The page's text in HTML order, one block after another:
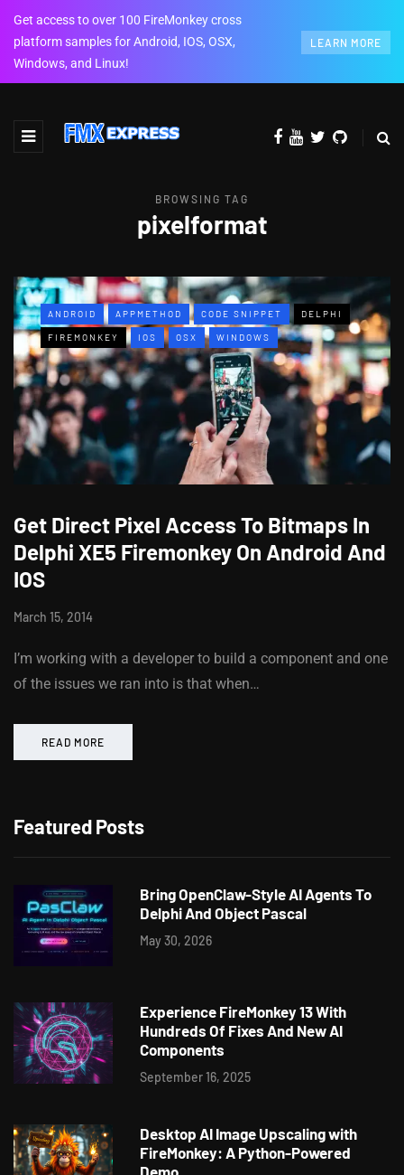
Get access to over 100 FireMonkey cross
platform samples for Android, IOS, OSX,
Windows, and Linux!
LEARN MORE
BROWSING TAG
pixelformat
ANDROID APPMETHOD CODE SNIPPET DELPHI
FIREMONKEY IOS OSX WINDOWS
Get Direct Pixel Access To Bitmaps In
Delphi XE5 Firemonkey On Android And
IOS
March 15, 2014
I’m working with a developer to build a component and one
of the issues we ran into is that when…
READ MORE
Featured Posts
Bring OpenClaw-Style AI Agents To
Delphi And Object Pascal
May 30, 2026
Experience FireMonkey 13 With
Hundreds Of Fixes And New AI
Components
September 16, 2025
Desktop AI Image Upscaling with
FireMonkey: A Python-Powered
Demo